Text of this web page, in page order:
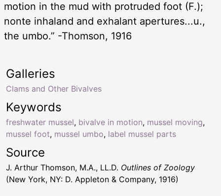
motion in the mud with protruded foot (F.);
nonte inhaland and exhalant apertures...u.,
the umbo.” -Thomson, 1916
Keywords
freshwater mussel, bivalve in motion, mussel moving,
mussel foot, mussel umbo, label mussel parts
Galleries
Clams and Other Bivalves
Source
J. Arthur Thomson, M.A., LL.D. Outlines of Zoology
(New York, NY: D. Appleton & Company, 1916)